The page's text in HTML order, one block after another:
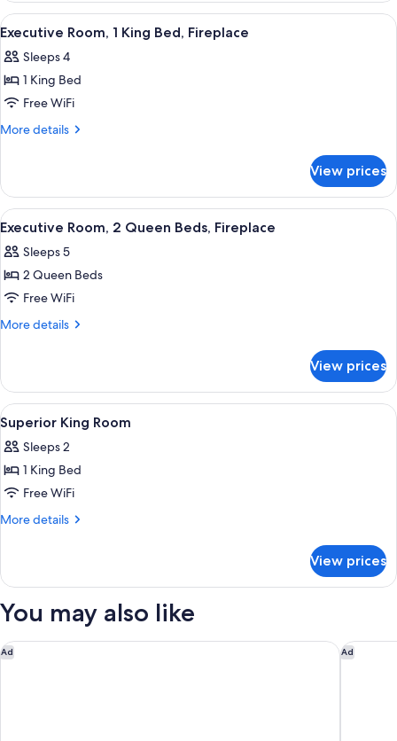
King
View
all
photos
for
Executive
Room,
Bed,
Fireplace
A hotel room with a large bed, a
4
Executive Room, 1 King Bed, Fireplace
Sleeps 4
1 King Bed
Free WiFi
More details
More
Room,
King
Fireplace
View prices
View
all
photos
for
Executive
Room,
Beds,
Fireplace
A hotel room with a fireplace, a bed,
4
Executive Room, 2 Queen Beds, Fireplace
Sleeps 5
2 Queen Beds
Free WiFi
More details
More
Room,
Queen
Beds,
Fireplace
View prices
View
all
photos
for
Superior
King
A set of skincare products including
1
Superior King Room
Sleeps 2
1 King Bed
Free WiFi
More details
More
King
View prices
You may also like
Ad
Hotel AKA Back Bay Ad
Boston